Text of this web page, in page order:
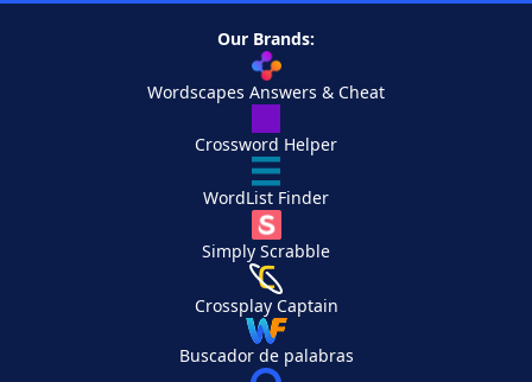
Our Brands:
Wordscapes Answers & Cheat
Crossword Helper
WordList Finder
Simply Scrabble
Crossplay Captain
Buscador de palabras